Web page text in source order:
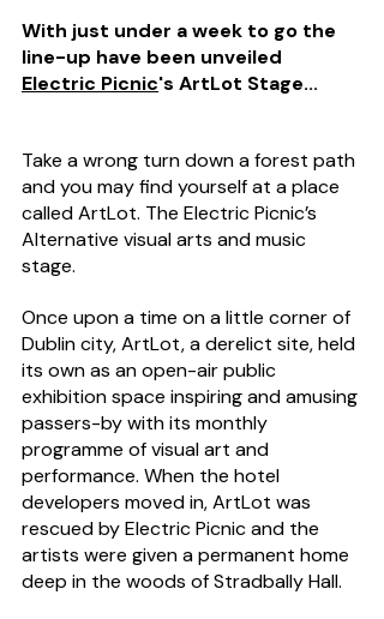
With just under a week to go the
line-up have been unveiled
Electric Picnic's ArtLot Stage...
Take a wrong turn down a forest path
and you may find yourself at a place
called ArtLot. The Electric Picnic’s
Alternative visual arts and music
stage.
Once upon a time on a little corner of
Dublin city, ArtLot, a derelict site, held
its own as an open-air public
exhibition space inspiring and amusing
passers-by with its monthly
programme of visual art and
performance. When the hotel
developers moved in, ArtLot was
rescued by Electric Picnic and the
artists were given a permanent home
deep in the woods of Stradbally Hall.